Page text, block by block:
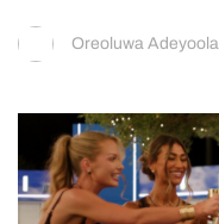
Oreoluwa Adeyoola